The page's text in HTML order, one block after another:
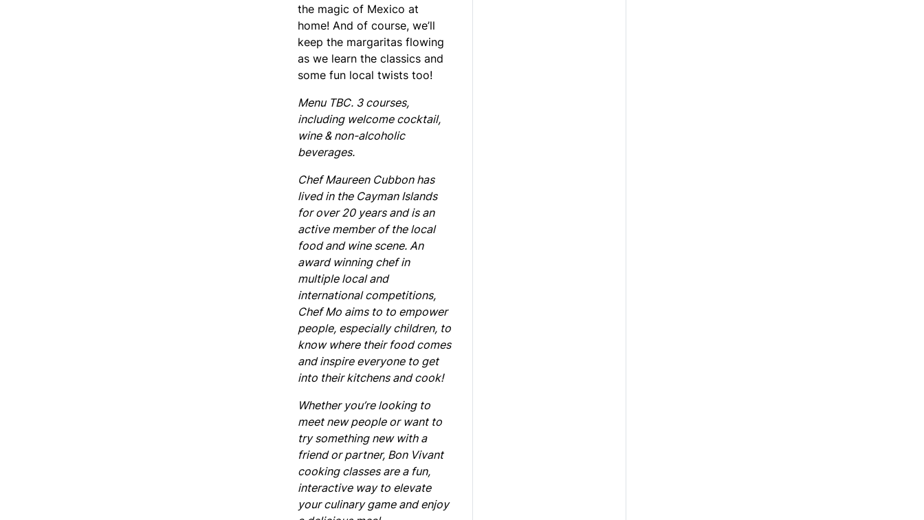
the magic of Mexico at
home! And of course, we’ll
keep the margaritas flowing
as we learn the classics and
some fun local twists too!
Menu TBC. 3 courses,
including welcome cocktail,
wine & non-alcoholic
beverages.
Chef Maureen Cubbon has
lived in the Cayman Islands
for over 20 years and is an
active member of the local
food and wine scene. An
award winning chef in
multiple local and
international competitions,
Chef Mo aims to to empower
people, especially children, to
know where their food comes
and inspire everyone to get
into their kitchens and cook!
Whether you’re looking to
meet new people or want to
try something new with a
friend or partner, Bon Vivant
cooking classes are a fun,
interactive way to elevate
your culinary game and enjoy